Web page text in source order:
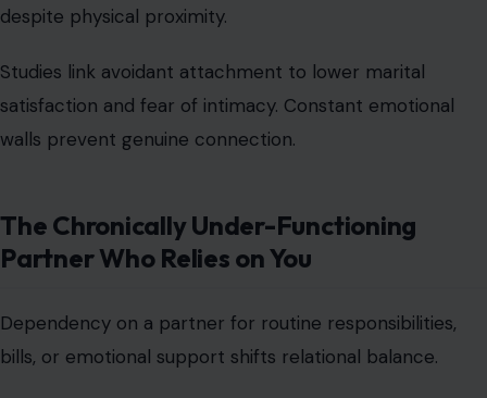
despite physical proximity.
Studies link avoidant attachment to lower marital
satisfaction and fear of intimacy. Constant emotional
walls prevent genuine connection.
The Chronically Under-Functioning
Partner Who Relies on You
Dependency on a partner for routine responsibilities,
bills, or emotional support shifts relational balance.